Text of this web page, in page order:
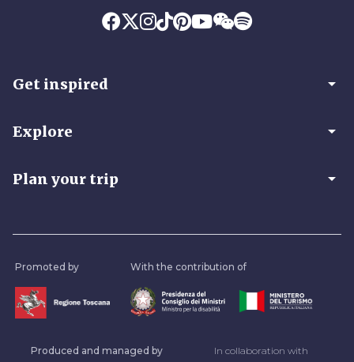
Get inspired arrow_drop_down
Explore arrow_drop_down
Plan your trip arrow_drop_down
Promoted by With the contribution of
Produced and managed by In collaboration with